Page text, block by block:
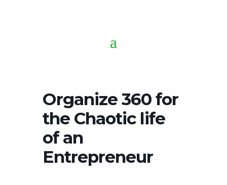
Organize 360 for
the Chaotic life
of an
Entrepreneur